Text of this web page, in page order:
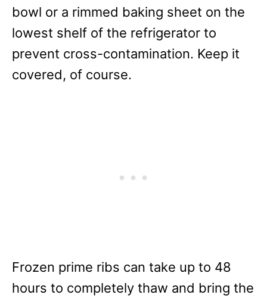
bowl or a rimmed baking sheet on the
lowest shelf of the refrigerator to
prevent cross-contamination. Keep it
covered, of course.
Frozen prime ribs can take up to 48
hours to completely thaw and bring the